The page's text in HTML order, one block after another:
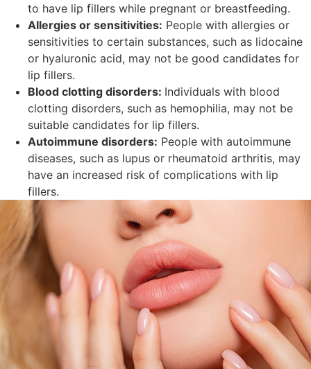
to have lip fillers while pregnant or breastfeeding.
Allergies or sensitivities: People with allergies or
sensitivities to certain substances, such as lidocaine
or hyaluronic acid, may not be good candidates for
lip fillers.
Blood clotting disorders: Individuals with blood
clotting disorders, such as hemophilia, may not be
suitable candidates for lip fillers.
Autoimmune disorders: People with autoimmune
diseases, such as lupus or rheumatoid arthritis, may
have an increased risk of complications with lip
fillers.